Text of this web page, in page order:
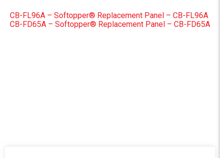
POST
NAVIGATION
CB-FL96A – Softopper® Replacement Panel – CB-FL96A
CB-FD65A – Softopper® Replacement Panel – CB-FD65A